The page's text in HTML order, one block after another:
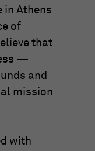
in Athens
of
that
—
and
mission
with